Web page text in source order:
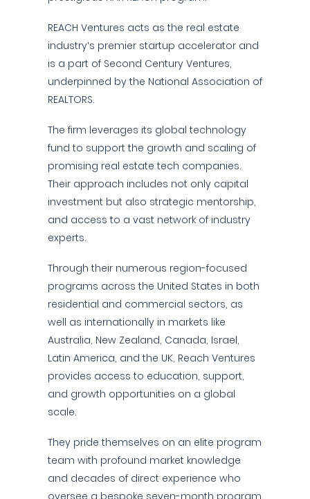
REACH Ventures acts as the real estate
industry’s premier startup accelerator and
is a part of Second Century Ventures,
underpinned by the National Association of
REALTORS.
The firm leverages its global technology
fund to support the growth and scaling of
promising real estate tech companies.
Their approach includes not only capital
investment but also strategic mentorship,
and access to a vast network of industry
experts.
Through their numerous region-focused
programs across the United States in both
residential and commercial sectors, as
well as internationally in markets like
Australia, New Zealand, Canada, Israel,
Latin America, and the UK, Reach Ventures
provides access to education, support,
and growth opportunities on a global
scale.
They pride themselves on an elite program
team with profound market knowledge
and decades of direct experience who
oversee a bespoke seven-month program